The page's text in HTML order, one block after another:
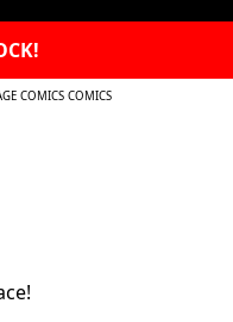
COMICS COMICS